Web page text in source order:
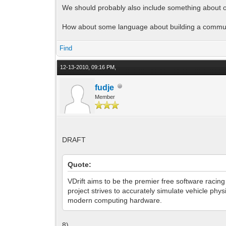
We should probably also include something
How about some language about building a
Find
12-13-2010, 09:16 PM,
fudje
Member
DRAFT
Quote:
VDrift aims to be the premier free software
project strives to accurately simulate vehicle
modern computing hardware.